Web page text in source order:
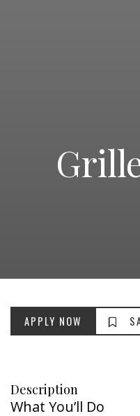
Description
What You’ll Do